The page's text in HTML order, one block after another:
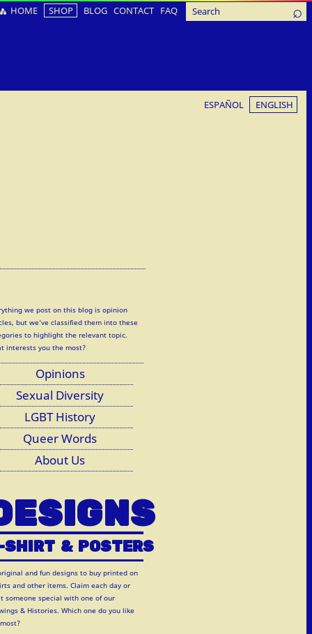
HOME SHOP BLOG CONTACT FAQ
ESPAÑOL ENGLISH
we post on this blog is opinion
but we've classified them into these
to highlight the relevant topic.
interests you the most?
Opinions
Sexual Diversity
LGBT History
Queer Words
About Us
SHIRT &POSTERS
and fun designs to buy printed on
and other items. Claim each day or
someone special with one of our
& Histories. Which one do you like